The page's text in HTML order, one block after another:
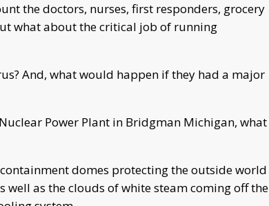
the doctors, nurses, first responders, grocery
what about the critical job of running
And, what would happen if they had a major
Power Plant in Bridgman Michigan, what
domes protecting the outside world
as the clouds of white steam coming off the